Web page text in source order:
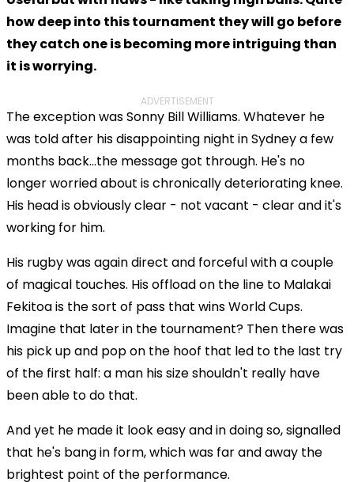
how deep into this tournament they will go before
they catch one is becoming more intriguing than
it is worrying.
ADVERTISEMENT
The exception was Sonny Bill Williams. Whatever he
was told after his disappointing night in Sydney a few
months back...the message got through. He's no
longer worried about is chronically deteriorating knee.
His head is obviously clear - not vacant - clear and it's
working for him.
His rugby was again direct and forceful with a couple
of magical touches. His offload on the line to Malakai
Fekitoa is the sort of pass that wins World Cups.
Imagine that later in the tournament? Then there was
his pick up and pop on the hoof that led to the last try
of the first half: a man his size shouldn't really have
been able to do that.
And yet he made it look easy and in doing so, signalled
that he's bang in form, which was far and away the
brightest point of the performance.